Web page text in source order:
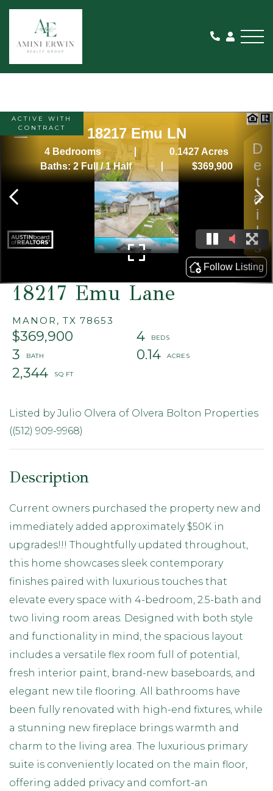
18217 Emu Lane
MANOR, TX 78653
$369,900
4
3
0.14
2,344
ACTIVE WITH
CONTRACT
Listed by Julio Olvera of Olvera Bolton Properties
((512) 909-9968)
Current owners purchased the property new and
immediately added approximately $50K in
upgrades!!! Thoughtfully updated throughout,
this home showcases sleek contemporary
finishes paired with luxurious touches that
elevate every space with 4-bedroom, 2.5-bath and
two living room areas. Designed with both style
and functionality in mind, the spacious layout
includes a versatile flex room full of potential,
fresh interior paint, brand-new baseboards, and
elegant new tile flooring. All bathrooms have
been fully renovated with high-end fixtures, while
a stunning new fireplace brings warmth and
charm to the living area. The luxurious primary
suite is conveniently located on the main floor,
offering added privacy and comfort-an